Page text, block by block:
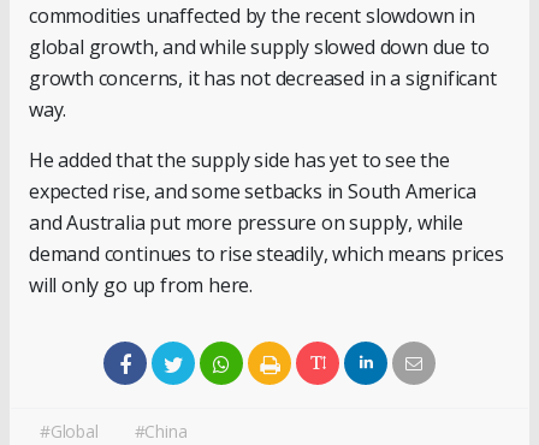
commodities unaffected by the recent slowdown in
global growth, and while supply slowed down due to
growth concerns, it has not decreased in a significant
way.
He added that the supply side has yet to see the
expected rise, and some setbacks in South America
and Australia put more pressure on supply, while
demand continues to rise steadily, which means prices
will only go up from here.
#Global #China